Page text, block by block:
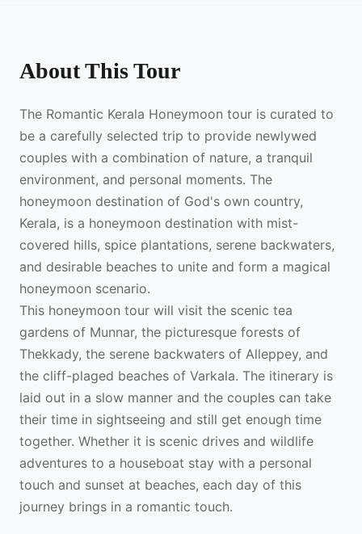
About This Tour
The Romantic Kerala Honeymoon tour is curated to
be a carefully selected trip to provide newlywed
couples with a combination of nature, a tranquil
environment, and personal moments. The
honeymoon destination of God's own country,
Kerala, is a honeymoon destination with mist-
covered hills, spice plantations, serene backwaters,
and desirable beaches to unite and form a magical
honeymoon scenario.
This honeymoon tour will visit the scenic tea
gardens of Munnar, the picturesque forests of
Thekkady, the serene backwaters of Alleppey, and
the cliff-plaged beaches of Varkala. The itinerary is
laid out in a slow manner and the couples can take
their time in sightseeing and still get enough time
together. Whether it is scenic drives and wildlife
adventures to a houseboat stay with a personal
touch and sunset at beaches, each day of this
journey brings in a romantic touch.